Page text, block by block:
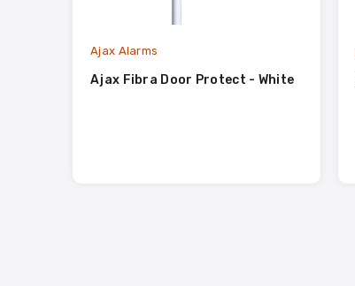
Ajax Alarms
Ajax Fibra Door Protect - White